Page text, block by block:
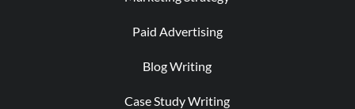
Paid Advertising
Blog Writing
Case Study Writing